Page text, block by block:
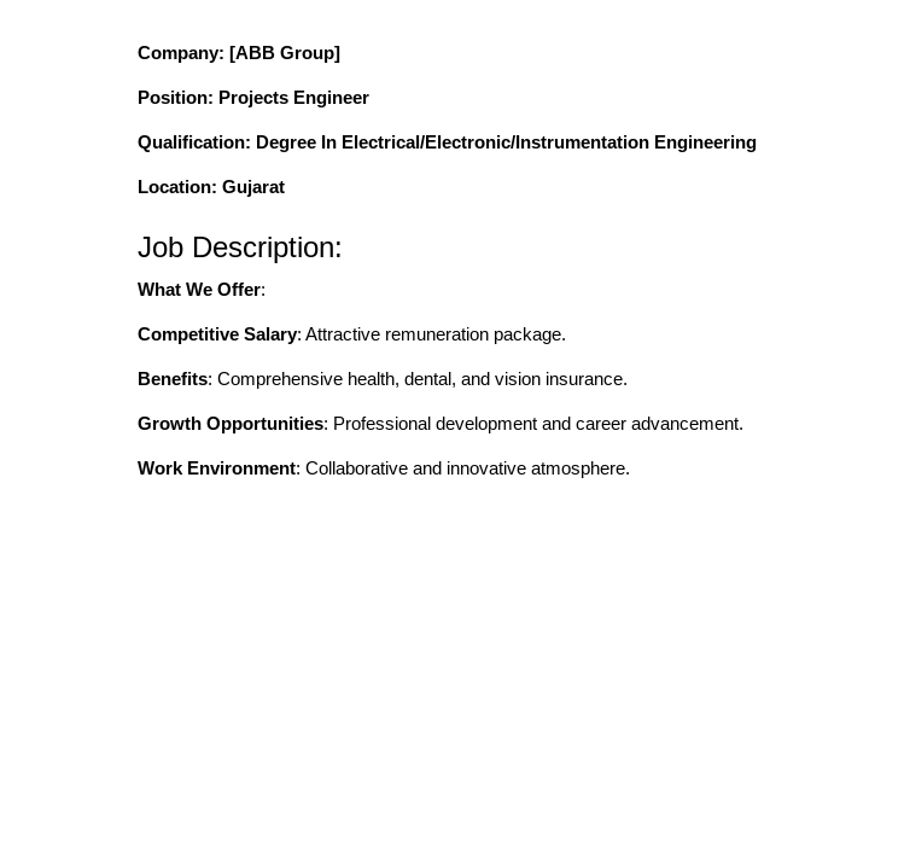
Company: [ABB Group]
Position: Projects Engineer
Qualification: Degree In Electrical/Electronic/Instrumentation Engineering
Location: Gujarat
Job Description:
What We Offer:
Competitive Salary: Attractive remuneration package.
Benefits: Comprehensive health, dental, and vision insurance.
Growth Opportunities: Professional development and career advancement.
Work Environment: Collaborative and innovative atmosphere.